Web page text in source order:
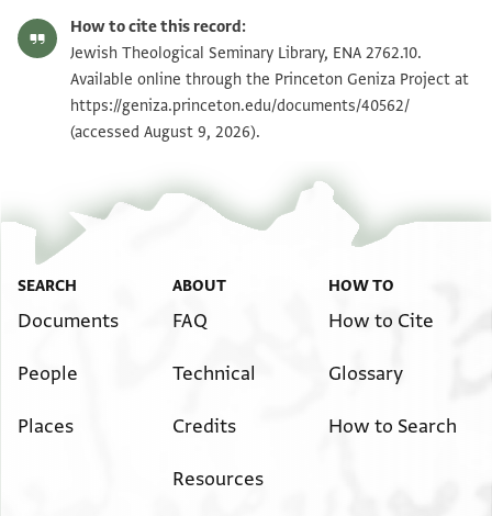
ENA 2762.10 verso Zoom and Rotate
Image Permissions Statement
How to cite this record:
Jewish Theological Seminary Library, ENA 2762.10.
Available online through the Princeton Geniza Project at
https://geniza.princeton.edu/documents/40562/
(accessed August 9, 2026).
SEARCH
Documents
People
Places
ABOUT
FAQ
Technical
Credits
Resources
HOW TO
How to Cite
Glossary
How to Search